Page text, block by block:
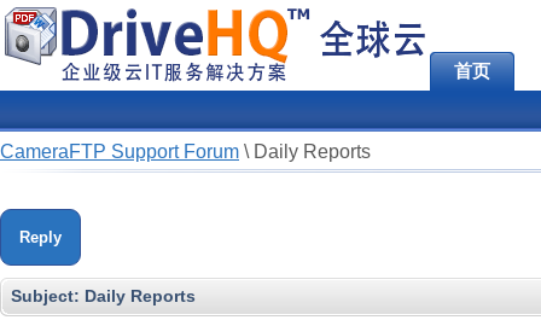
首页
CameraFTP Support Forum \ Daily Reports
Reply
Subject: Daily Reports